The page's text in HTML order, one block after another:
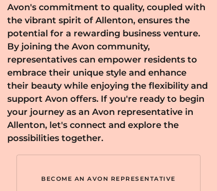
Avon's commitment to quality, coupled with
the vibrant spirit of Allenton, ensures the
potential for a rewarding business venture.
By joining the Avon community,
representatives can empower residents to
embrace their unique style and enhance
their beauty while enjoying the flexibility and
support Avon offers. If you're ready to begin
your journey as an Avon representative in
Allenton, let's connect and explore the
possibilities together.
BECOME AN AVON REPRESENTATIVE